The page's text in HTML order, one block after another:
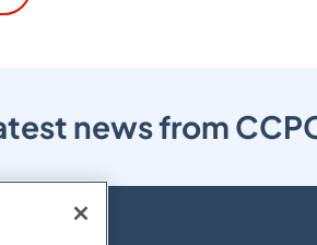
news from